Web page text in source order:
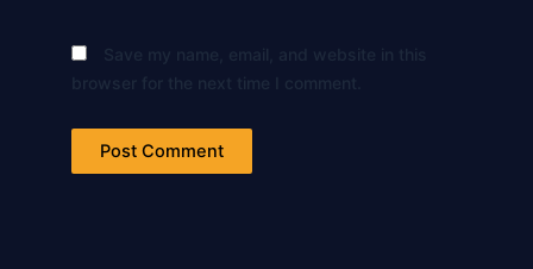
Save my name, email, and website in this
browser for the next time I comment.